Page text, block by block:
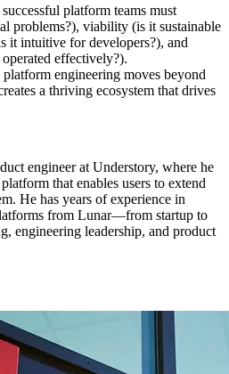
platform teams must
problems?), viability (is it sustainable
it intuitive for developers?), and
effectively?).
engineering moves beyond
a thriving ecosystem that drives
engineer at Understory, where he
that enables users to extend
He has years of experience in
from Lunar—from startup to
engineering leadership, and product